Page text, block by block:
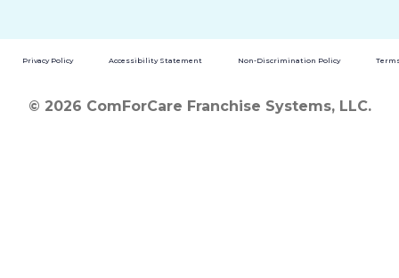
Privacy Policy Accessibility Statement Non-Discrimination Policy
© 2026 ComForCare Franchise Systems, LLC.